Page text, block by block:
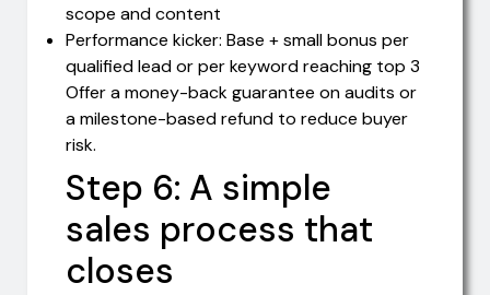
scope and content
Performance kicker: Base + small bonus per
qualified lead or per keyword reaching top 3
Offer a money-back guarantee on audits or
a milestone-based refund to reduce buyer
risk.
Step 6: A simple
sales process that
closes